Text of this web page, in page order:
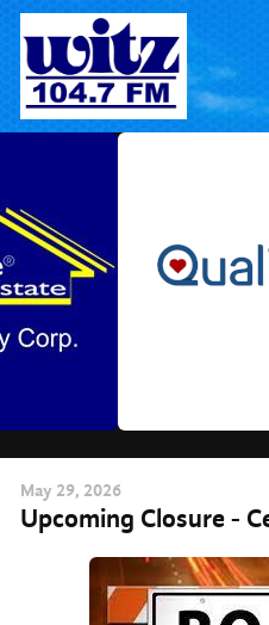
Skip
content
May 29, 2026
Upcoming Closure -